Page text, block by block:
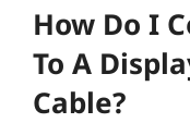
How Do I
To A
Cable?